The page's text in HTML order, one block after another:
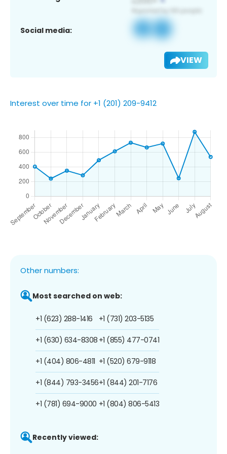
Social media:
VIEW
Interest over time for +1 (201) 209-9412
Other numbers:
Most searched on web:
+1 (623) 288-1416
+1 (630) 634-8308
+1 (404) 806-4811
+1 (844) 793-3456
+1 (781) 694-9000
+1 (731) 203-5135
+1 (855) 477-0741
+1 (520) 679-9118
+1 (844) 201-7176
+1 (804) 806-5413
Recently viewed: